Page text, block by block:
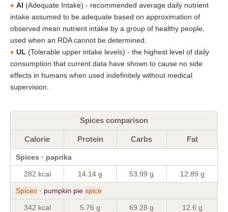
AI (Adequate Intake) - recommended average daily nutrient
intake assumed to be adequate based on approximation of
observed mean nutrient intake by a group of healthy people,
used when an RDA cannot be determined.
UL (Tolerable upper intake levels) - the highest level of daily
consumption that current data have shown to cause no side
effects in humans when used indefinitely without medical
supervision.
Spices comparison
Calorie Protein Carbs Fat
Spices · paprika
282 kcal 14.14 g 53.99 g 12.89 g
Spices · pumpkin pie spice
342 kcal 5.76 g 69.28 g 12.6 g